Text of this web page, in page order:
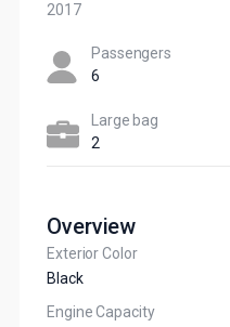
2017
Passengers​
6
Large bag
2
Overview
Exterior Color
Black
Engine Capacity